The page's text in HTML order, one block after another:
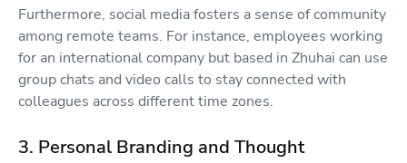
Furthermore, social media fosters a sense of community
among remote teams. For instance, employees working
for an international company but based in Zhuhai can use
group chats and video calls to stay connected with
colleagues across different time zones.
3. Personal Branding and Thought